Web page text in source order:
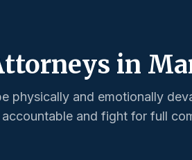
in
physically and emotionally
and fight for full